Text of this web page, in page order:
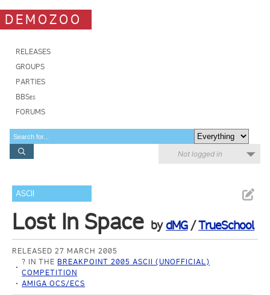
DEMOZOO
RELEASES
GROUPS
PARTIES
BBSes
FORUMS
Not logged in
ASCII
Lost In Space bydMG/TrueSchool
RELEASED 27 MARCH 2005
? IN THE BREAKPOINT 2005 ASCII (UNOFFICIAL)
COMPETITION
AMIGA OCS/ECS